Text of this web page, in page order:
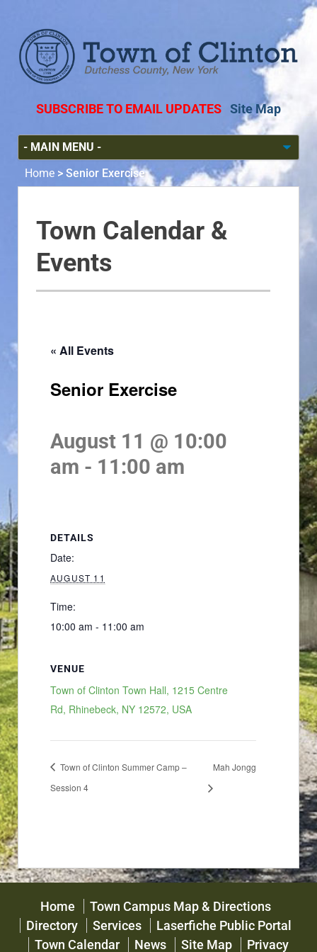
SUBSCRIBE TO EMAIL UPDATES Site Map
Home > Senior Exercise
Town Calendar &
Events
« All Events
Senior Exercise
August 11 @ 10:00
am - 11:00 am
DETAILS
Date:
AUGUST 11
Time:
10:00 am - 11:00 am
VENUE
Town of Clinton Town Hall, 1215 Centre
Rd, Rhinebeck, NY 12572, USA
Town of Clinton Summer Camp –
Session 4
Mah Jongg
Home
Town Campus Map & Directions
Directory
Services
Laserfiche Public Portal
Town Calendar
News Site Map Privacy